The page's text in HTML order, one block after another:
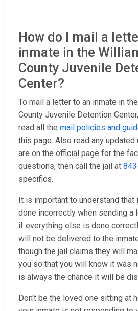
How do I mail a
inmate in the
County Juvenile
Center?
To mail a letter to an inmate in
County Juvenile Detention
read all the mail policies and
this page. Also read any
are on the official page for the
questions, then call the jail at
specifics.
It is important to understand that
done incorrectly when sending a
if everything else is done
will not be delivered to the
though the jail claims they will
you so that you will know it was
is always the chance it will be
Don't be the loved one sitting at